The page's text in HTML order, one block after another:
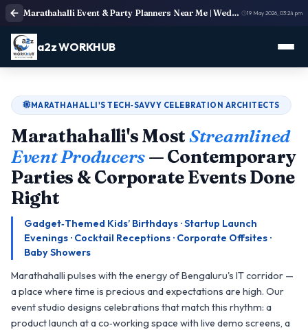
Marathahalli Event & Party Planners Near Me | Weddings, Birthdays & More 19 May 2026, 03:24 pm
a2z WORKHUB
MARATHAHALLI'S TECH‑SAVVY CELEBRATION ARCHITECTS
Marathahalli's MostStreamlined
Event Producers— Contemporary
Parties & Corporate Events Done
Right
Gadget‑Themed Kids’ Birthdays · Startup Launch
Evenings · Cocktail Receptions · Corporate Offsites ·
Baby Showers
Marathahalli pulses with the energy of Bengaluru's IT corridor —
a place where time is precious and expectations are high. Our
event studio designs celebrations that match this rhythm: a
product launch at a co‑working space with live demo screens, a